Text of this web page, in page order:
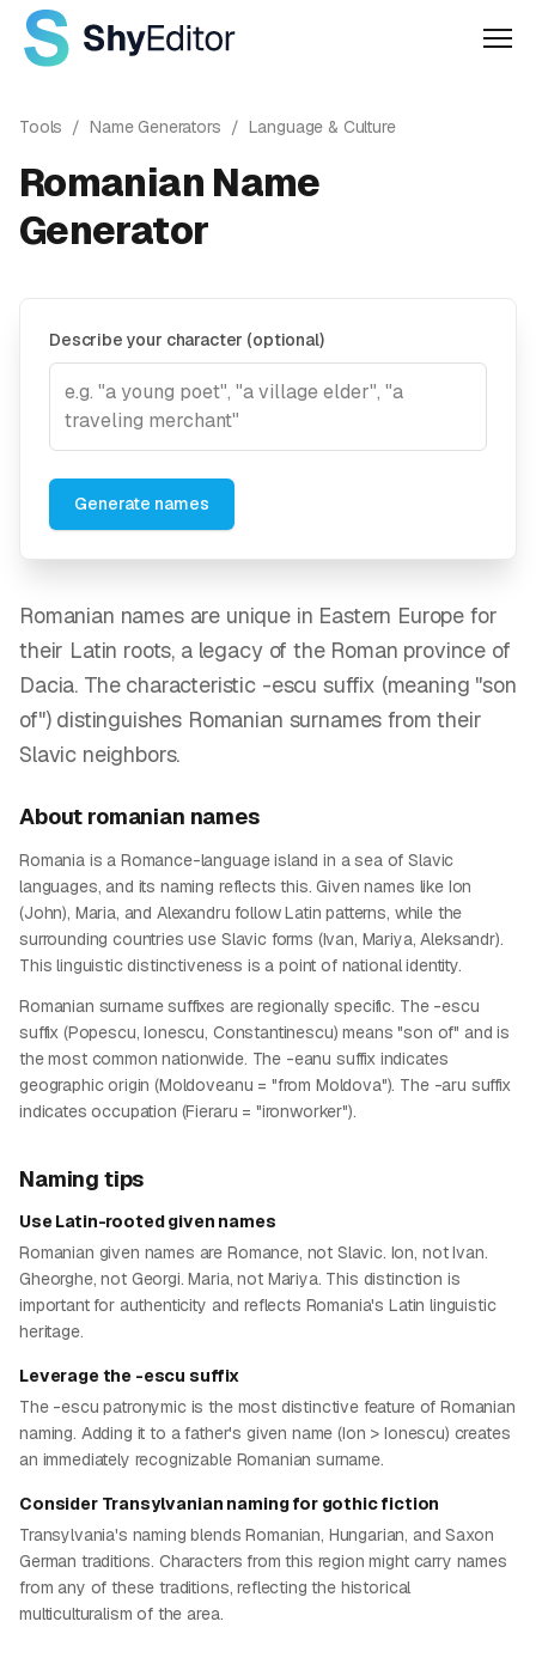
Tools / Name Generators / Language & Culture
Romanian Name
Generator
Describe your character (optional)
Generate names
Romanian names are unique in Eastern Europe for
their Latin roots, a legacy of the Roman province of
Dacia. The characteristic -escu suffix (meaning "son
of") distinguishes Romanian surnames from their
Slavic neighbors.
About romanian names
Romania is a Romance-language island in a sea of Slavic
languages, and its naming reflects this. Given names like Ion
(John), Maria, and Alexandru follow Latin patterns, while the
surrounding countries use Slavic forms (Ivan, Mariya, Aleksandr).
This linguistic distinctiveness is a point of national identity.
Romanian surname suffixes are regionally specific. The -escu
suffix (Popescu, Ionescu, Constantinescu) means "son of" and is
the most common nationwide. The -eanu suffix indicates
geographic origin (Moldoveanu = "from Moldova"). The -aru suffix
indicates occupation (Fieraru = "ironworker").
Naming tips
Use Latin-rooted given names
Romanian given names are Romance, not Slavic. Ion, not Ivan.
Gheorghe, not Georgi. Maria, not Mariya. This distinction is
important for authenticity and reflects Romania's Latin linguistic
heritage.
Leverage the -escu suffix
The -escu patronymic is the most distinctive feature of Romanian
naming. Adding it to a father's given name (Ion > Ionescu) creates
an immediately recognizable Romanian surname.
Consider Transylvanian naming for gothic fiction
Transylvania's naming blends Romanian, Hungarian, and Saxon
German traditions. Characters from this region might carry names
from any of these traditions, reflecting the historical
multiculturalism of the area.